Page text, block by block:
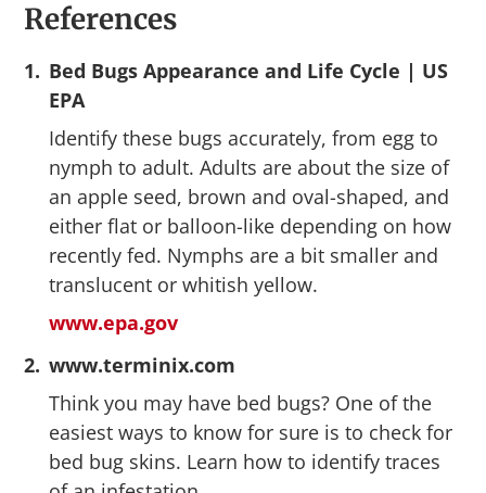
References
1. Bed Bugs Appearance and Life Cycle | US
EPA
Identify these bugs accurately, from egg to
nymph to adult. Adults are about the size of
an apple seed, brown and oval-shaped, and
either flat or balloon-like depending on how
recently fed. Nymphs are a bit smaller and
translucent or whitish yellow.
www.epa.gov
2. www.terminix.com
Think you may have bed bugs? One of the
easiest ways to know for sure is to check for
bed bug skins. Learn how to identify traces